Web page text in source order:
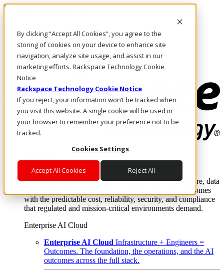
By clicking “Accept All Cookies”, you agree to the
storing of cookies on your device to enhance site
navigation, analyze site usage, and assist in our
marketing efforts. Rackspace Technology Cookie
Notice
Rackspace Technology Cookie Notice
If you reject, your information won’t be tracked when
you visit this website. A single cookie will be used in
your browser to remember your preference not to be
tracked.
Cookies Settings
Accept All Cookies Reject All
Pasar al contenido principal
LLÁMENOS
Inversionistas
Mercado
ACCESO Y SOPORTE
Where enterprise AI runs and outcomes scale.
From edge to core to cloud, we operate the infrastructure, data
layer, and software integration to deliver business outcomes
with the predictable cost, reliability, security, and compliance
that regulated and mission-critical environments demand.
Enterprise AI Cloud
Enterprise AI Cloud Infrastructure + Engineers =
Outcomes. The foundation, the operations, and the AI
outcomes across the full stack.